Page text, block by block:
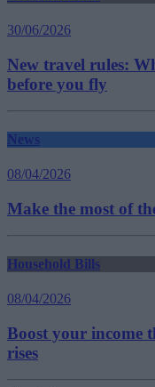
30/06/2026
New travel rules:
before you fly
News
08/04/2026
Make the most of
Household Bills
08/04/2026
Boost your income
rises